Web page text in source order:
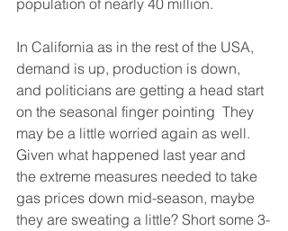
population of nearly 40 million.
In California as in the rest of the USA,
demand is up, production is down,
and politicians are getting a head start
on the seasonal finger pointing  They
may be a little worried again as well.
Given what happened last year and
the extreme measures needed to take
gas prices down mid-season, maybe
they are sweating a little? Short some 3-